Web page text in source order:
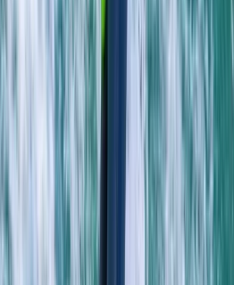
located in the bustling heart
distance to beautiful
access to charming local
stores, and inviting
heated changing
showers. It's the perfect spot
and enjoy the best
has to offer.